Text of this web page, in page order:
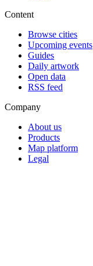
Content
Browse cities
Upcoming events
Guides
Daily artwork
Open data
RSS feed
Company
About us
Products
Map platform
Legal